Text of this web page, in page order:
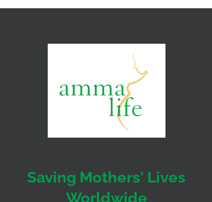
Saving Mothers' Lives
Worldwide